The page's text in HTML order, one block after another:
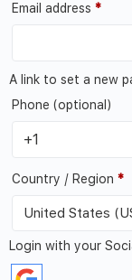
Email address *
A link to set a new
Phone (optional)
Country / Region *
United States
Login with your